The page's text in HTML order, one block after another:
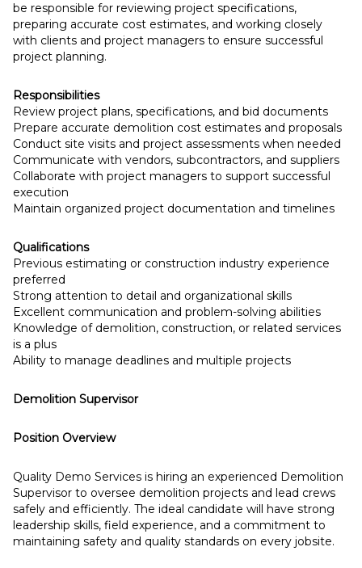
be responsible for reviewing project specifications,
preparing accurate cost estimates, and working closely
with clients and project managers to ensure successful
project planning.
Responsibilities
Review project plans, specifications, and bid documents
Prepare accurate demolition cost estimates and proposals
Conduct site visits and project assessments when needed
Communicate with vendors, subcontractors, and suppliers
Collaborate with project managers to support successful
execution
Maintain organized project documentation and timelines
Qualifications
Previous estimating or construction industry experience
preferred
Strong attention to detail and organizational skills
Excellent communication and problem-solving abilities
Knowledge of demolition, construction, or related services
is a plus
Ability to manage deadlines and multiple projects
Demolition Supervisor
Position Overview
Quality Demo Services is hiring an experienced Demolition
Supervisor to oversee demolition projects and lead crews
safely and efficiently. The ideal candidate will have strong
leadership skills, field experience, and a commitment to
maintaining safety and quality standards on every jobsite.